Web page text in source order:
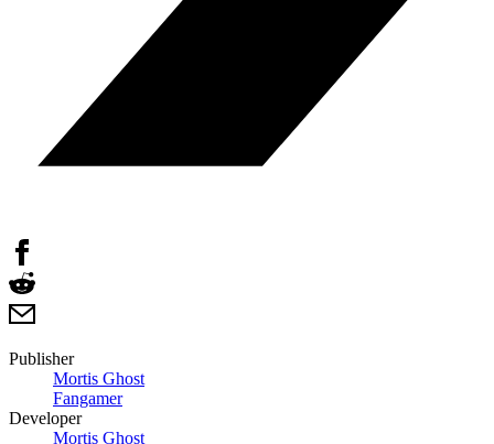
Publisher
Mortis Ghost
Fangamer
Developer
Mortis Ghost